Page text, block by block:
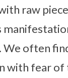
raw
often
with fear